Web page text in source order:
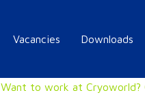
Vacancies Downloads
Want to work at Cryoworld?